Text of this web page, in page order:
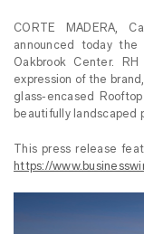
CORTE MADERA,
announced today
Oakbrook Center.
expression of the
glass-encased
beautifully landscaped
This press release
https://